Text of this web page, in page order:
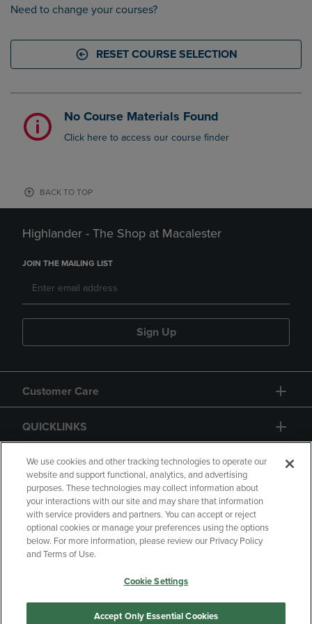
Need to change your courses?
RESET COURSE SELECTION
No Course Materials Found
Click here to access our course finder
BACK TO TOP
Highlander - The Shop at Macalester
JOIN THE MAILING LIST
Sign Up
Customer Care
QUICKLINKS
GIFT CARD
Copyright Privacy Policy
Accessibility
Your Privacy Choices
Manage My Data
We use cookies and other tracking technologies to operate our
website and support functional, analytics, and advertising
purposes. These technologies may collect information about
your interactions with our site and may share that information
with service providers and partners. You can accept or reject
optional cookies or manage your preferences using the options
below. For more information, please review our Privacy Policy
and Terms of Use.
Cookie Settings
Accept Only Essential Cookies